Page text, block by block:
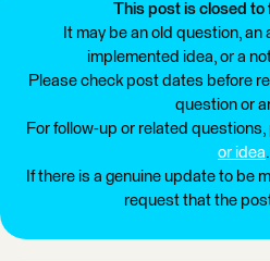
This post is closed to
It may be an old question,
implemented idea, or a
Please check post dates before
question or
For follow-up or related questions,
or idea.
If there is a genuine update to be
request that the